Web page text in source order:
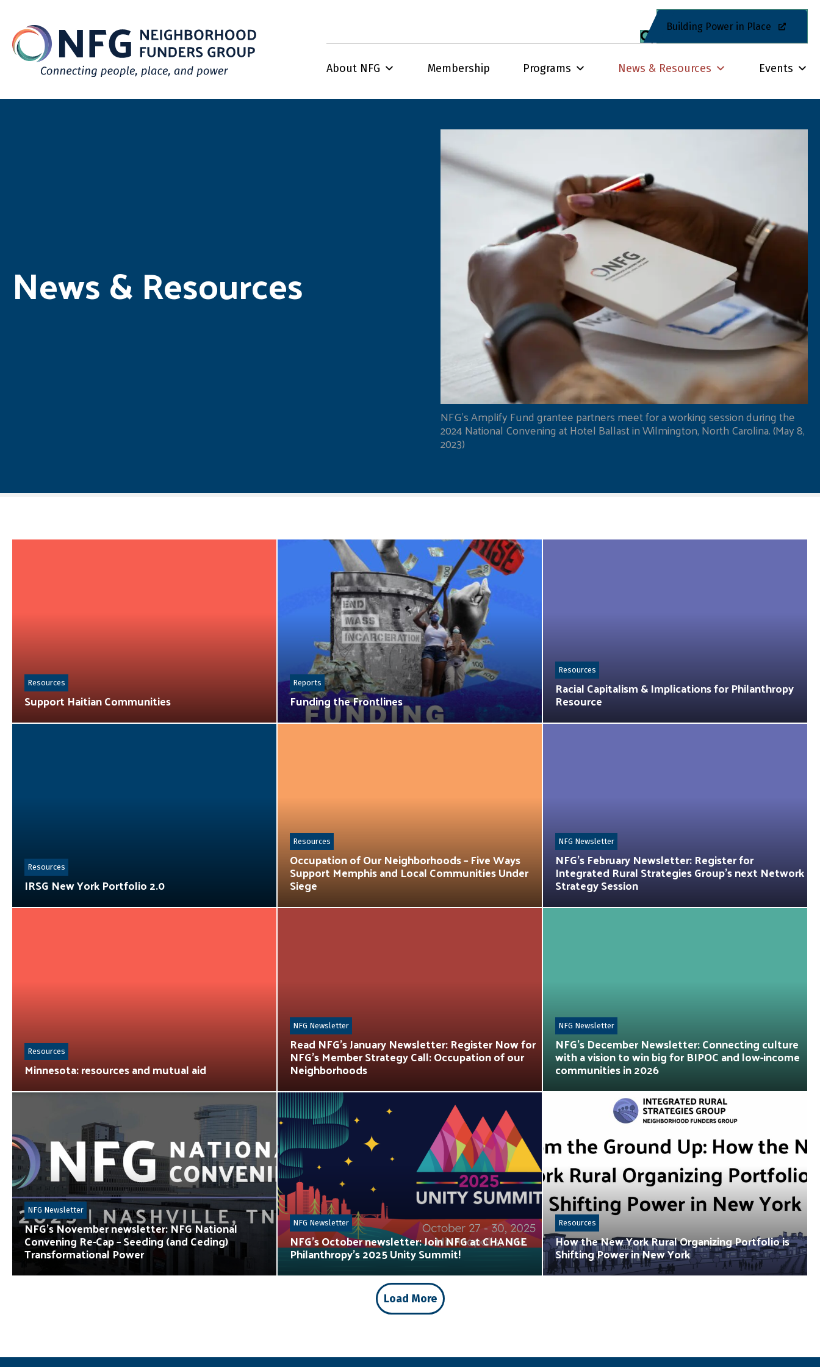
Building Power in Place
About NFG Membership Programs News & Resources Events
News & Resources
NFG's Amplify Fund grantee partners meet for a working session during the
2024 National Convening at Hotel Ballast in Wilmington, North Carolina. (May 8,
2023)
Support Haitian Communities
Resources
Funding the Frontlines
Reports Racial Capitalism & Implications for Philanthropy
Resource
Resources
IRSG New York Portfolio 2.0
Resources Occupation of Our Neighborhoods – Five Ways
Support Memphis and Local Communities Under
Siege
Resources
NFG’s February Newsletter: Register for
Integrated Rural Strategies Group’s next Network
Strategy Session
NFG Newsletter
Minnesota: resources and mutual aid
Resources Read NFG’s January Newsletter: Register Now for
NFG’s Member Strategy Call: Occupation of our
Neighborhoods
NFG Newsletter
NFG’s December Newsletter: Connecting culture
with a vision to win big for BIPOC and low-income
communities in 2026
NFG Newsletter
NFG’s November newsletter: NFG National
Convening Re-Cap – Seeding (and Ceding)
Transformational Power
NFG Newsletter
NFG’s October newsletter: Join NFG at CHANGE
Philanthropy’s 2025 Unity Summit!
NFG Newsletter
How the New York Rural Organizing Portfolio is
Shifting Power in New York
Resources
Load More